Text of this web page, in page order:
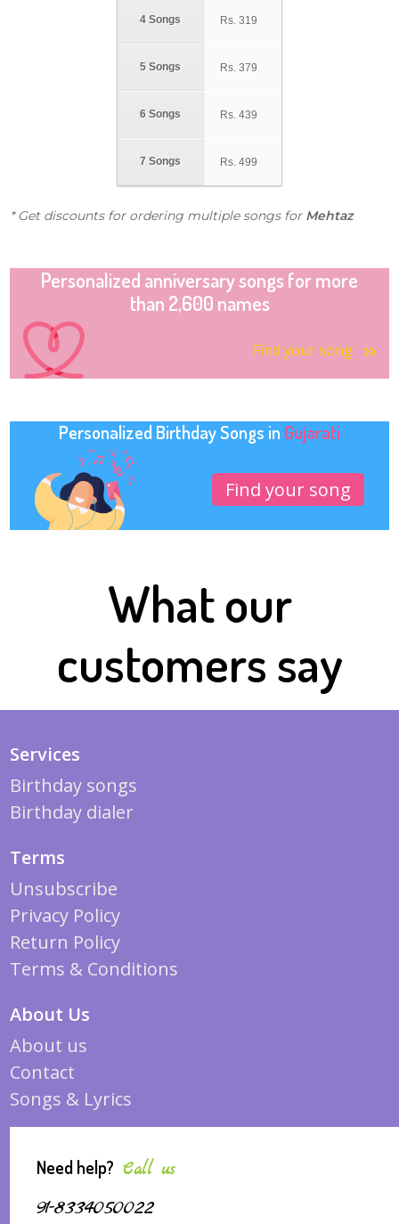
4 Songs
5 Songs
6 Songs
7 Songs
Rs. 319
Rs. 379
Rs. 439
Rs. 499
* Get discounts for ordering multiple songs for Mehtaz
Personalized anniversary songs for more
than 2,600 names
Find your song
Personalized Birthday Songs in Gujarati
Find your song
What our
customers say
Services
Birthday songs
Birthday dialer
Terms
Unsubscribe
Privacy Policy
Return Policy
Terms & Conditions
About Us
About us
Contact
Songs & Lyrics
Need help? Call us
91-8334050022